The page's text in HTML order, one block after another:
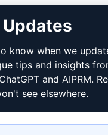
DOWNLOAD
How to
Google
Updates
know when we
tips and insights
and AIPRM.
see elsewhere.